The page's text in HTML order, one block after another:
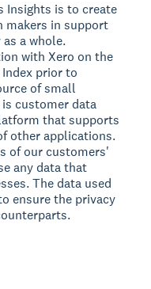
Insights is to create
makers in support
a whole.
with Xero on the
prior to
of small
customer data
that supports
other applications.
of our customers'
any data that
The data used
ensure the privacy